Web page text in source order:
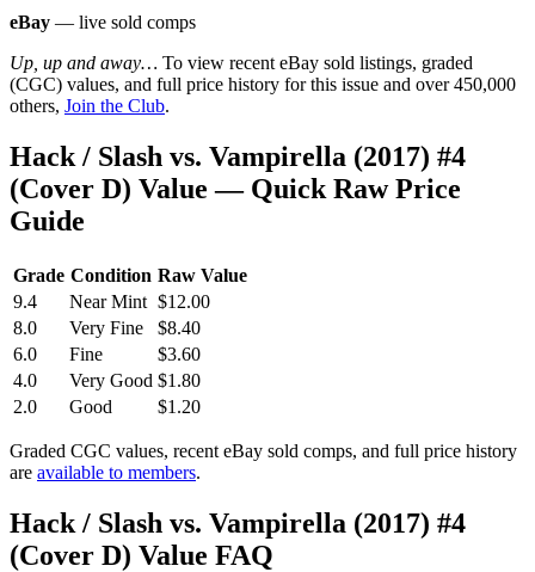
eBay — live sold comps
Up, up and away… To view recent eBay sold listings, graded
(CGC) values, and full price history for this issue and over 450,000
others, Join the Club.
Hack / Slash vs. Vampirella (2017) #4
(Cover D) Value — Quick Raw Price
Guide
Grade Condition Raw Value
9.4
Near Mint $12.00
8.0
Very Fine
$8.40
6.0
Fine
$3.60
4.0
Very Good $1.80
2.0
Good $1.20
Graded CGC values, recent eBay sold comps, and full price history
are available to members.
Hack / Slash vs. Vampirella (2017) #4
(Cover D) Value FAQ